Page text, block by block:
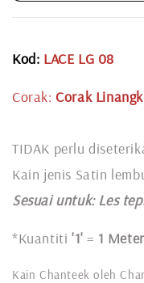
Kod: LACE LG 08
Corak: Corak
TIDAK perlu
Kain jenis Satin
Sesuai untuk: Les
*Kuantiti '1' = 1
Kain Chanteek oleh